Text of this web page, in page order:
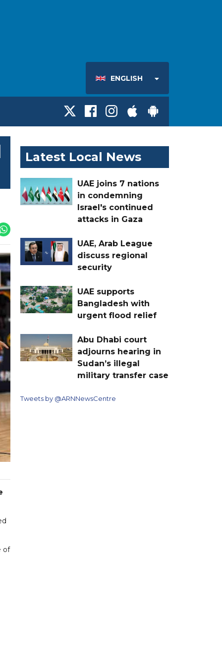
ENGLISH
of
Latest Local News
UAE joins 7 nations
in condemning
Israel's continued
attacks in Gaza
UAE, Arab League
discuss regional
security
UAE supports
Bangladesh with
urgent flood relief
Abu Dhabi court
adjourns hearing in
Sudan’s illegal
military transfer case
Tweets by @ARNNewsCentre